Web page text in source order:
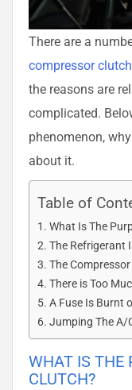
There are a
compressor clutch
the reasons are
complicated.
phenomenon,
about it.
Table of
What Is The
The Refrigerant
The
There is Too
A Fuse Is Burnt
Jumping The A/
WHAT IS THE
CLUTCH?